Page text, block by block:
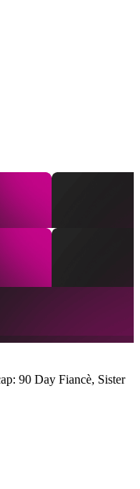
90 Day Fiancè, Sister